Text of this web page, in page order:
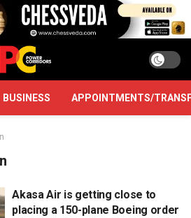
BUSINESS APPOINTMENTS/
Akasa Air is getting close to
placing a 150-plane Boeing order